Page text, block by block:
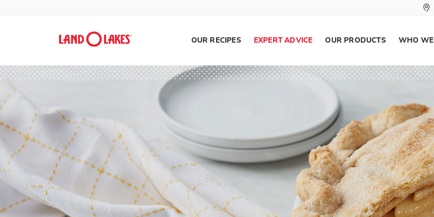
Search
OUR RECIPES EXPERT ADVICE OUR PRODUCTS WHO